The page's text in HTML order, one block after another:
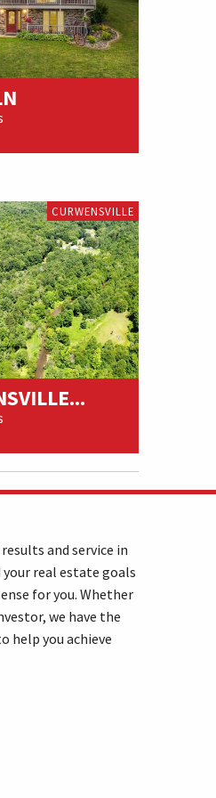
CURWENSVILLE
and service in
real estate goals
for you. Whether
we have the
help you achieve